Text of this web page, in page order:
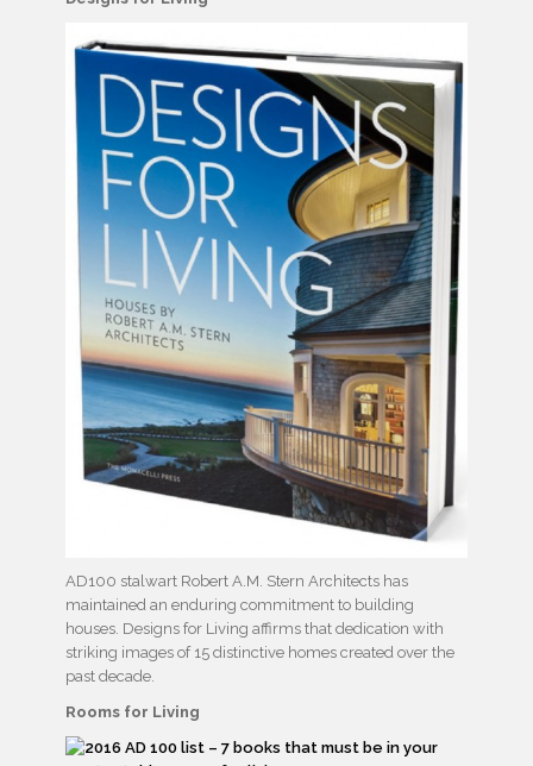
AD100 stalwart Robert A.M. Stern Architects has
maintained an enduring commitment to building
houses. Designs for Living affirms that dedication with
striking images of 15 distinctive homes created over the
past decade.
Rooms for Living